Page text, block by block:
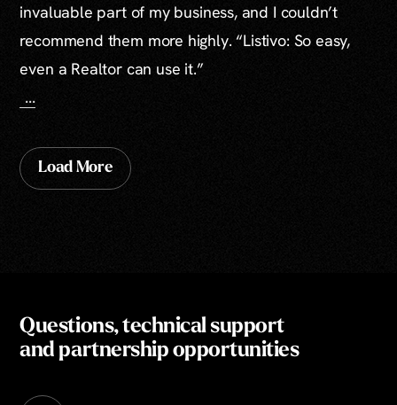
invaluable part of my business, and I couldn’t
recommend them more highly. “Listivo: So easy,
even a Realtor can use it.”
...
Load More
Questions, technical support
and partnership opportunities